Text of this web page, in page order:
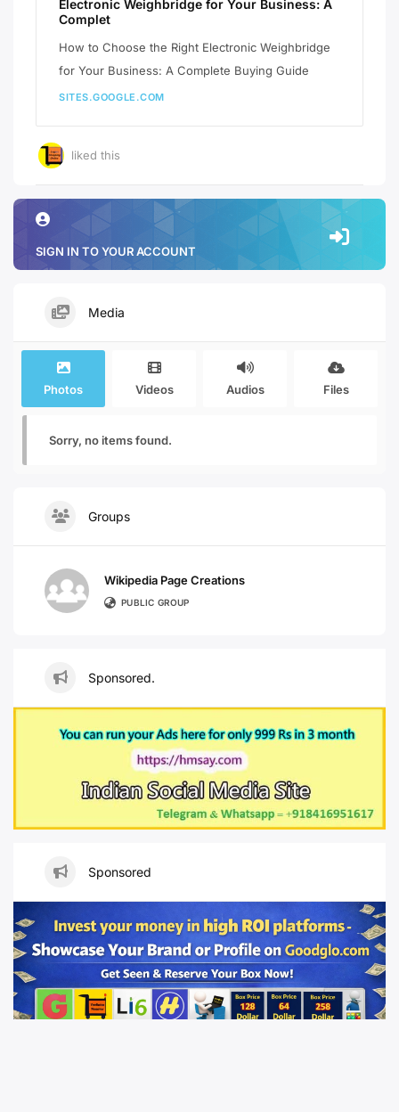
Electronic Weighbridge for Your Business: A
Complet
How to Choose the Right Electronic Weighbridge
for Your Business: A Complete Buying Guide
SITES.GOOGLE.COM
liked this
SIGN IN TO YOUR ACCOUNT
Media
Photos Videos Audios Files
Sorry, no items found.
Groups
Wikipedia Page Creations
PUBLIC GROUP
Sponsored.
Sponsored